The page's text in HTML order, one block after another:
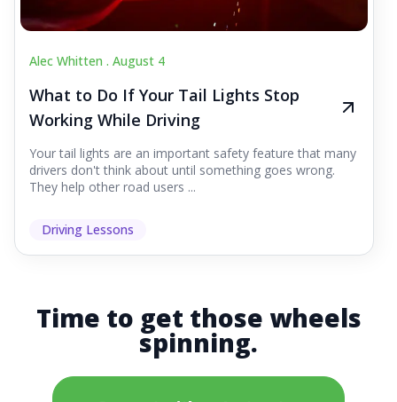
Alec Whitten . August 4
What to Do If Your Tail Lights Stop
Working While Driving
Your tail lights are an important safety feature that many
drivers don't think about until something goes wrong.
They help other road users ...
Driving Lessons
Time to get those wheels
spinning.